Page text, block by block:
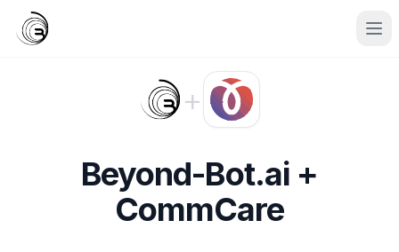
+
Beyond-Bot.ai +
CommCare